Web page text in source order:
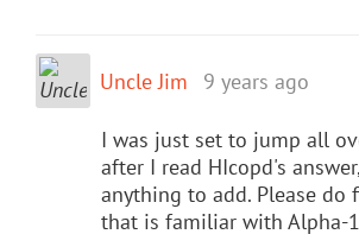
Uncle Jim 9 years ago
I was just set to jump all
after I read HIcopd's
anything to add. Please do
that is familiar with Alpha-